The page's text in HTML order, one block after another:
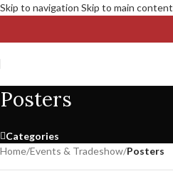
Skip to navigation Skip to main content
Posters
Categories
Home/Events & Tradeshow/Posters